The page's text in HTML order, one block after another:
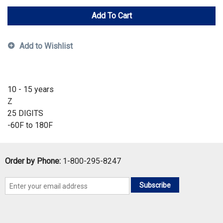
Add To Cart
Add to Wishlist
10 - 15 years
Z
25 DIGITS
-60F to 180F
Order by Phone: 1-800-295-8247
Subscribe